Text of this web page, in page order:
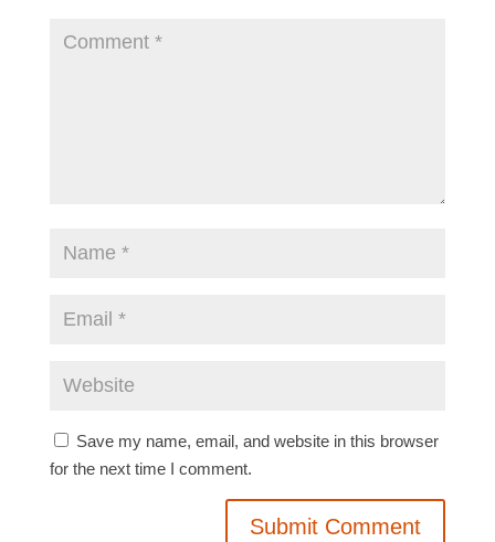
Save my name, email, and website in this browser
for the next time I comment.